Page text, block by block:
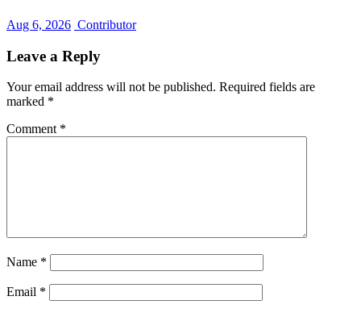
Aug 6, 2026 Contributor
Leave a Reply
Your email address will not be published. Required fields are
marked *
Comment *
Name *
Email *